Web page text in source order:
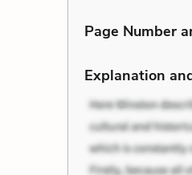
Page Number
Explanation